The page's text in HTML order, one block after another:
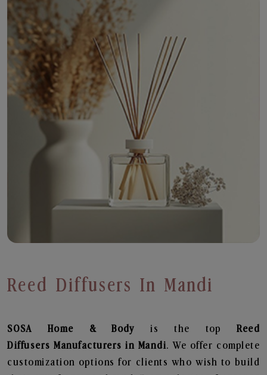
Reed Diffusers In Mandi
SOSA Home & Bodyis the topReed
Diffusers Manufacturers in Mandi. We offer complete
customization options for clients who wish to build